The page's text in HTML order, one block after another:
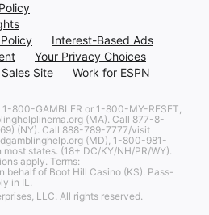
Interest-Based Ads
Your Privacy Choices
Site
Work for ESPN
1-800-GAMBLER or 1-800-MY-RESET,
(MA). Call 877-8-
(NY). Call 888-789-7777/visit
(MD), 1-800-981-
states. (18+ DC/KY/NH/PR/WY).
apply. Terms:
behalf of Boot Hill Casino (KS). Pass-
in IL.
LLC. All rights reserved.